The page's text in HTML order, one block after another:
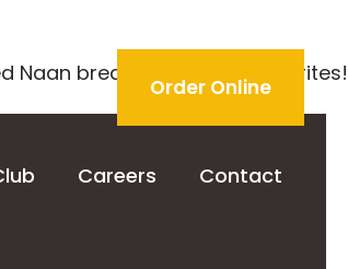
Order Online
Naan bread. One of our favorites!
Careers Contact